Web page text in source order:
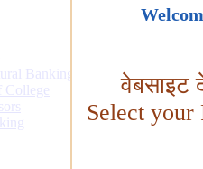
Banking
College
वेबसाइट
Select your